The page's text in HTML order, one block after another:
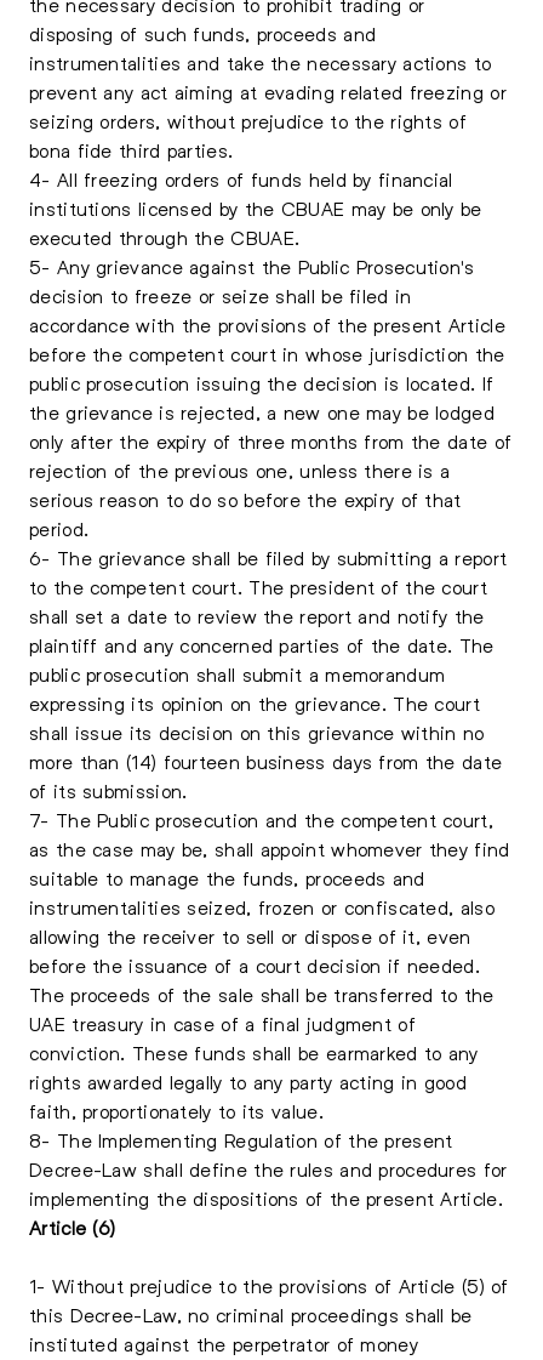
disposing of such funds, proceeds and
instrumentalities and take the necessary actions to
prevent any act aiming at evading related freezing or
seizing orders, without prejudice to the rights of
bona fide third parties.
4- All freezing orders of funds held by financial
institutions licensed by the CBUAE may be only be
executed through the CBUAE.
5- Any grievance against the Public Prosecution's
decision to freeze or seize shall be filed in
accordance with the provisions of the present Article
before the competent court in whose jurisdiction the
public prosecution issuing the decision is located. If
the grievance is rejected, a new one may be lodged
only after the expiry of three months from the date of
rejection of the previous one, unless there is a
serious reason to do so before the expiry of that
period.
6- The grievance shall be filed by submitting a report
to the competent court. The president of the court
shall set a date to review the report and notify the
plaintiff and any concerned parties of the date. The
public prosecution shall submit a memorandum
expressing its opinion on the grievance. The court
shall issue its decision on this grievance within no
more than (14) fourteen business days from the date
of its submission.
7- The Public prosecution and the competent court,
as the case may be, shall appoint whomever they find
suitable to manage the funds, proceeds and
instrumentalities seized, frozen or confiscated, also
allowing the receiver to sell or dispose of it, even
before the issuance of a court decision if needed.
The proceeds of the sale shall be transferred to the
UAE treasury in case of a final judgment of
conviction. These funds shall be earmarked to any
rights awarded legally to any party acting in good
faith, proportionately to its value.
8- The Implementing Regulation of the present
Decree-Law shall define the rules and procedures for
implementing the dispositions of the present Article.
Article (6)
1- Without prejudice to the provisions of Article (5) of
this Decree-Law, no criminal proceedings shall be
instituted against the perpetrator of money